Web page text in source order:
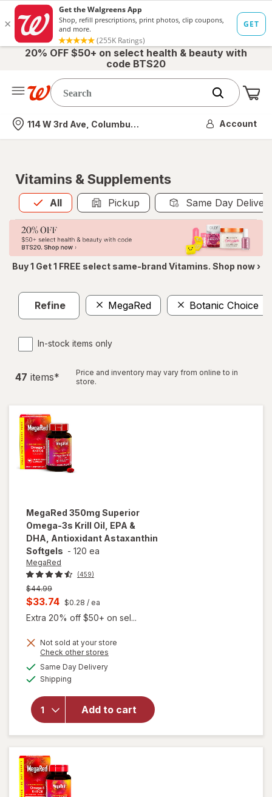
20% OFF $50+ on select health & beauty with
code BTS20
Nearest store
114 W 3rd Ave, Columbus, OH Account
Vitamins & Supplements
All
Allis selected Pickup Same Day
Buy 1 Get 1 FREE select same-brand Vitamins. Shop now ›
Refine MegaRed Botanic Choice
In-stock items only
47 items*
Price and inventory may vary from online to in
store.
MegaRed 350mg Superior
Omega-3s Krill Oil, EPA &
DHA, Antioxidant Astaxanthin
Softgels - 120 ea
MegaRed
(459)
Previous
price
$44.99
Current
sale
is
$33.74 $0.28 / ea
Extra 20% off $50+ on sel...
Not sold at your store
Check other stores
Same Day Deliveryavailable
Shipping
Add to cart
will open
MegaRed
Superior
Omega-3s
Krill Oil, EPA
& DHA,
Antioxidant